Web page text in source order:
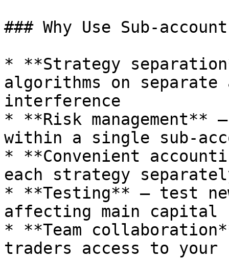
### Why Use Sub-
* **Strategy
algorithms on separate
interference
* **Risk
within a single sub-
* **Convenient
each strategy
* **Testing** — test
affecting main capital
* **Team
traders access to your